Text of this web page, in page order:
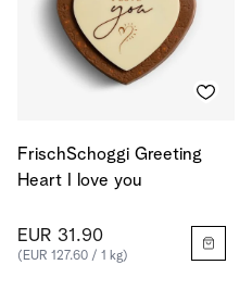
FrischSchoggi Greeting
Heart I love you
EUR 31.90
(EUR 127.60 / 1 kg)